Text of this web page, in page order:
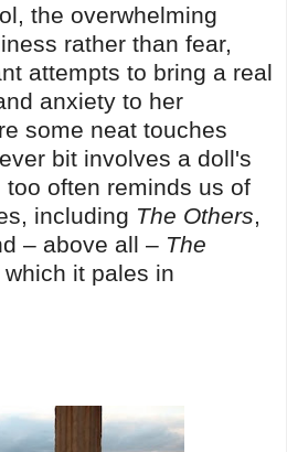
the overwhelming
rather than fear,
attempts to bring a real
anxiety to her
some neat touches
bit involves a doll's
often reminds us of
including The Others,
– above all – The
which it pales in